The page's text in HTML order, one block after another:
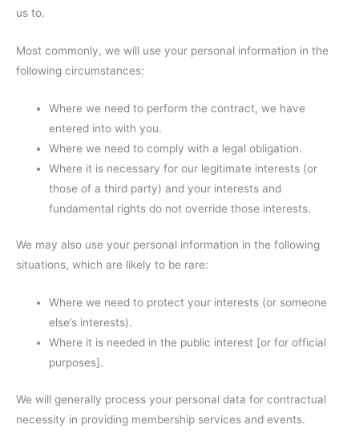
us to.
Most commonly, we will use your personal information in the
following circumstances:
Where we need to perform the contract, we have
entered into with you.
Where we need to comply with a legal obligation.
Where it is necessary for our legitimate interests (or
those of a third party) and your interests and
fundamental rights do not override those interests.
We may also use your personal information in the following
situations, which are likely to be rare:
Where we need to protect your interests (or someone
else’s interests).
Where it is needed in the public interest [or for official
purposes].
We will generally process your personal data for contractual
necessity in providing membership services and events.